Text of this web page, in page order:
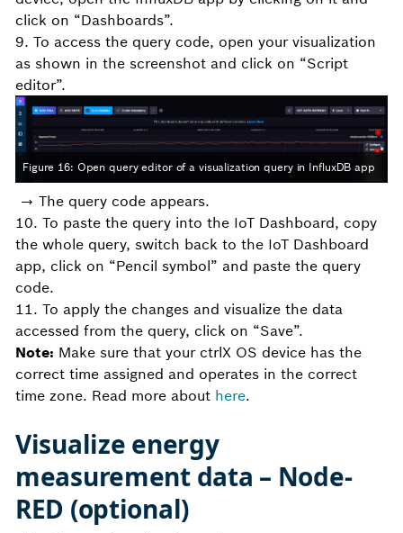
click on “Dashboards”.
9. To access the query code, open your visualization
as shown in the screenshot and click on “Script
editor”.
Figure 16: Open query editor of a visualization query in InfluxDB app
→ The query code appears.
10. To paste the query into the IoT Dashboard, copy
the whole query, switch back to the IoT Dashboard
app, click on “Pencil symbol” and paste the query
code.
11. To apply the changes and visualize the data
accessed from the query, click on “Save”.
Note: Make sure that your ctrlX OS device has the
correct time assigned and operates in the correct
time zone. Read more about here.
Visualize energy
measurement data – Node-
RED (optional)